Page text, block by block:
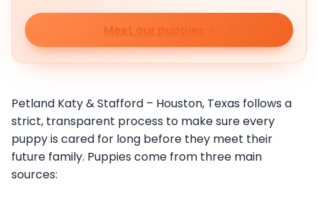
Meet our puppies
Petland Katy & Stafford – Houston, Texas follows a
strict, transparent process to make sure every
puppy is cared for long before they meet their
future family. Puppies come from three main
sources: